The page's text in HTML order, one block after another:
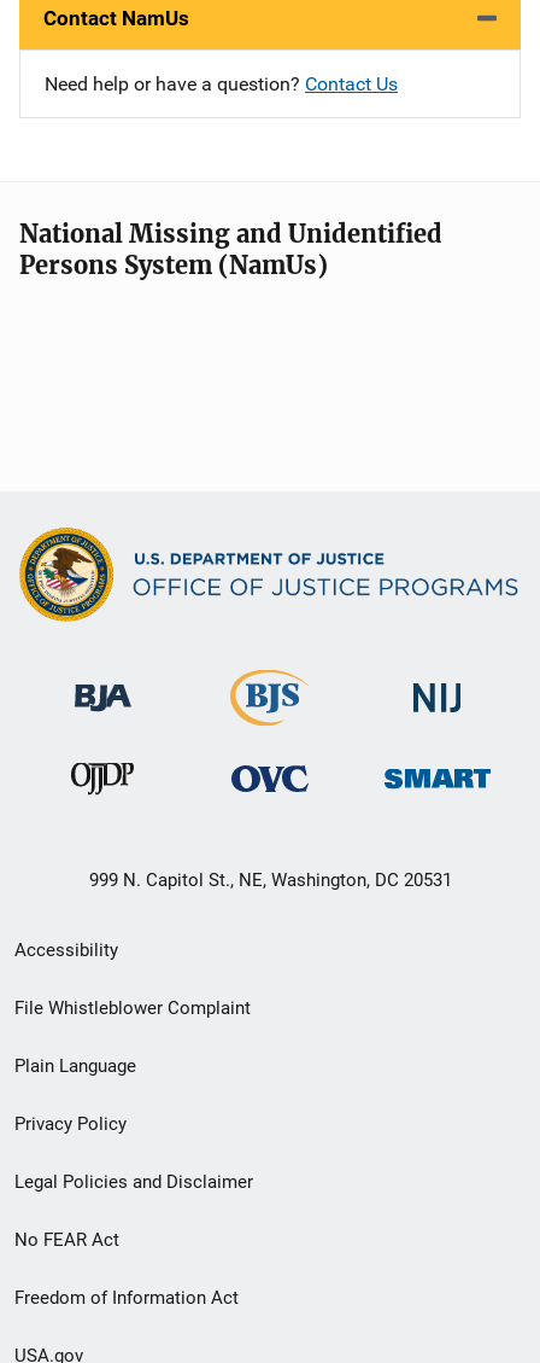
Contact NamUs
Need help or have a question? Contact Us
National Missing and Unidentified
Persons System (NamUs)
999 N. Capitol St., NE, Washington, DC 20531
Secondary
Footer
menu
Accessibility
File Whistleblower Complaint
Plain Language
Privacy Policy
Legal Policies and Disclaimer
No FEAR Act
Freedom of Information Act
USA.gov